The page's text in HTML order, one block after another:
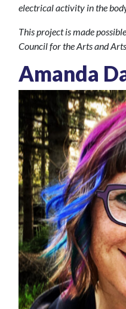
electrical activity in the
This project is made
Council for the Arts and
Amanda